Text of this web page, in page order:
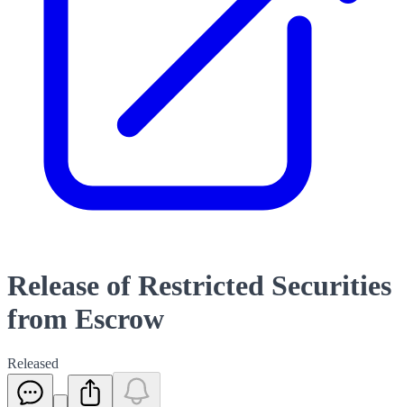
Release of Restricted Securities
from Escrow
Released